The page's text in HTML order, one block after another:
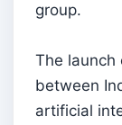
group.
The launch
between
artificial